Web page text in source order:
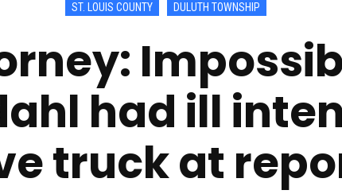
ST. LOUIS COUNTY DULUTH TOWNSHIP
had ill
truck at